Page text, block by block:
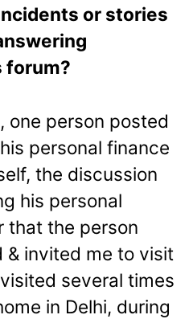
or stories
forum?
one person posted
personal finance
the discussion
his personal
that the person
& invited me to visit
several times
in Delhi, during